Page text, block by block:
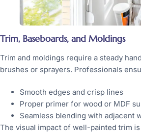
Trim, Baseboards, and Moldings
Trim and moldings require a steady
brushes or sprayers. Professionals
Smooth edges and crisp lines
Proper primer for wood or MDF
Seamless blending with adjacent
The visual impact of well-painted trim